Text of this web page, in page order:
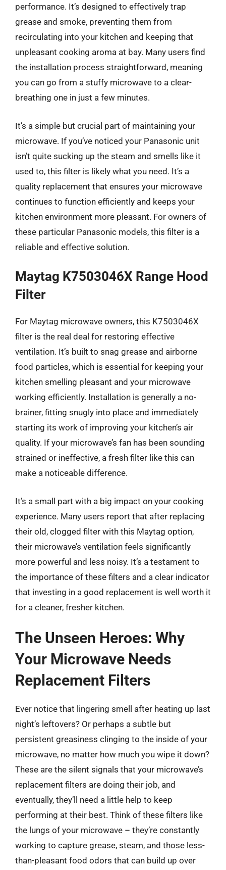
performance. It’s designed to effectively trap
grease and smoke, preventing them from
recirculating into your kitchen and keeping that
unpleasant cooking aroma at bay. Many users find
the installation process straightforward, meaning
you can go from a stuffy microwave to a clear-
breathing one in just a few minutes.
It’s a simple but crucial part of maintaining your
microwave. If you’ve noticed your Panasonic unit
isn’t quite sucking up the steam and smells like it
used to, this filter is likely what you need. It’s a
quality replacement that ensures your microwave
continues to function efficiently and keeps your
kitchen environment more pleasant. For owners of
these particular Panasonic models, this filter is a
reliable and effective solution.
Maytag K7503046X Range Hood
Filter
For Maytag microwave owners, this K7503046X
filter is the real deal for restoring effective
ventilation. It’s built to snag grease and airborne
food particles, which is essential for keeping your
kitchen smelling pleasant and your microwave
working efficiently. Installation is generally a no-
brainer, fitting snugly into place and immediately
starting its work of improving your kitchen’s air
quality. If your microwave’s fan has been sounding
strained or ineffective, a fresh filter like this can
make a noticeable difference.
It’s a small part with a big impact on your cooking
experience. Many users report that after replacing
their old, clogged filter with this Maytag option,
their microwave’s ventilation feels significantly
more powerful and less noisy. It’s a testament to
the importance of these filters and a clear indicator
that investing in a good replacement is well worth it
for a cleaner, fresher kitchen.
The Unseen Heroes: Why
Your Microwave Needs
Replacement Filters
Ever notice that lingering smell after heating up last
night’s leftovers? Or perhaps a subtle but
persistent greasiness clinging to the inside of your
microwave, no matter how much you wipe it down?
These are the silent signals that your microwave’s
replacement filters are doing their job, and
eventually, they’ll need a little help to keep
performing at their best. Think of these filters like
the lungs of your microwave – they’re constantly
working to capture grease, steam, and those less-
than-pleasant food odors that can build up over